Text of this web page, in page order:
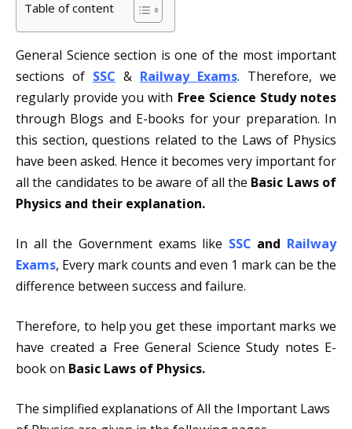
Table of content
General Science section is one of the most important
sections of SSC & Railway Exams. Therefore, we
regularly provide you with Free Science Study notes
through Blogs and E-books for your preparation. In
this section, questions related to the Laws of Physics
have been asked. Hence it becomes very important for
all the candidates to be aware of all the Basic Laws of
Physics and their explanation.
In all the Government exams like SSC and Railway
Exams, Every mark counts and even 1 mark can be the
difference between success and failure.
Therefore, to help you get these important marks we
have created a Free General Science Study notes E-
book on Basic Laws of Physics.
The simplified explanations of All the Important Laws